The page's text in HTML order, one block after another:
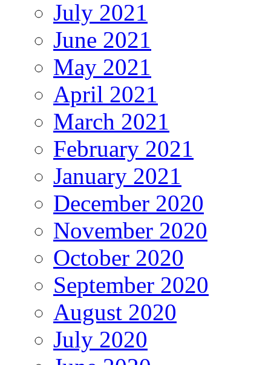
July 2021
June 2021
May 2021
April 2021
March 2021
February 2021
January 2021
December 2020
November 2020
October 2020
September 2020
August 2020
July 2020